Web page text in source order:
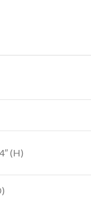
(H)